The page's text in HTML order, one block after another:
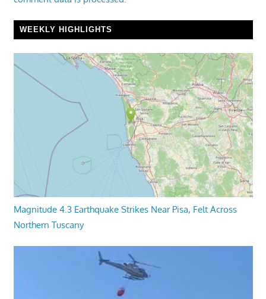
WEEKLY HIGHLIGHTS
Magnitude 4.3 Earthquake Strikes Near Pisa, Felt Across
Northern Tuscany